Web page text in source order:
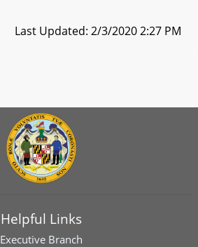
Last Updated: 2/3/2020 2:27 PM
Helpful Links
Executive Branch